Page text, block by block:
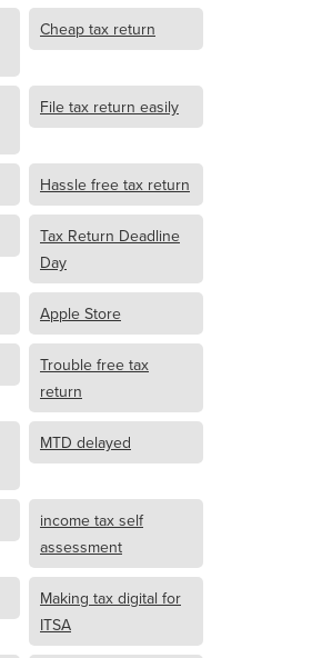
Cheap tax return
File tax return easily
Hassle free tax return
Tax Return Deadline
Day
Apple Store
Trouble free tax
return
MTD delayed
income tax self
assessment
Making tax digital for
ITSA